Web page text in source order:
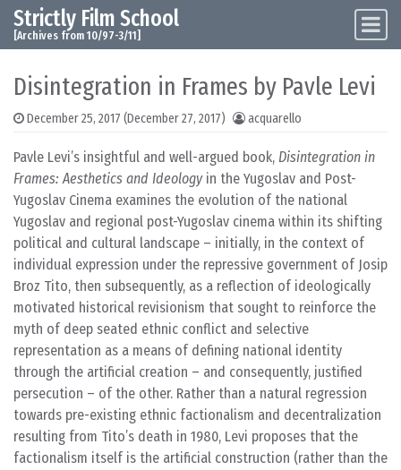
Skip to content
Main Navigation
Strictly Film School
[Archives from 10/97-3/11]
Disintegration in Frames by Pavle Levi
December 25, 2017 (December 27, 2017) acquarello
Pavle Levi’s insightful and well-argued book, Disintegration in
Frames: Aesthetics and Ideologyin the Yugoslav and Post-
Yugoslav Cinema examines the evolution of the national
Yugoslav and regional post-Yugoslav cinema within its shifting
political and cultural landscape – initially, in the context of
individual expression under the repressive government of Josip
Broz Tito, then subsequently, as a reflection of ideologically
motivated historical revisionism that sought to reinforce the
myth of deep seated ethnic conflict and selective
representation as a means of defining national identity
through the artificial creation – and consequently, justified
persecution – of the other. Rather than a natural regression
towards pre-existing ethnic factionalism and decentralization
resulting from Tito’s death in 1980, Levi proposes that the
factionalism itself is the artificial construction (rather than the